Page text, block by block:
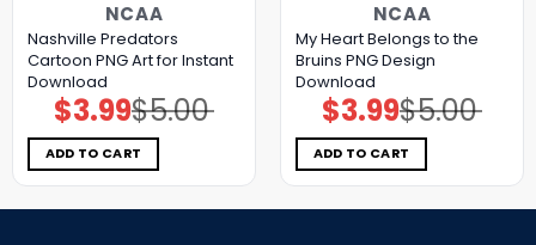
NCAA
Nashville Predators
Cartoon PNG Art for Instant
Download
$5.00
Original
price
was:
$5.00.
$3.99Current
price
is:
$3.99.
ADD TO CART
NCAA
My Heart Belongs to the
Bruins PNG Design
Download
$5.00
Original
price
was:
$5.00.
$3.99Current
price
is:
$3.99.
ADD TO CART